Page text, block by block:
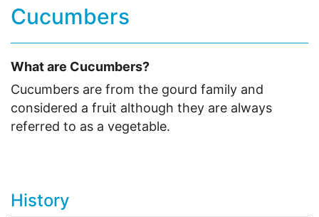
Cucumbers
What are Cucumbers?
Cucumbers are from the gourd family and
considered a fruit although they are always
referred to as a vegetable.
History